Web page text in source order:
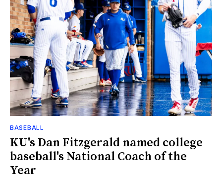
BASEBALL
KU's Dan Fitzgerald named college
baseball's National Coach of the
Year